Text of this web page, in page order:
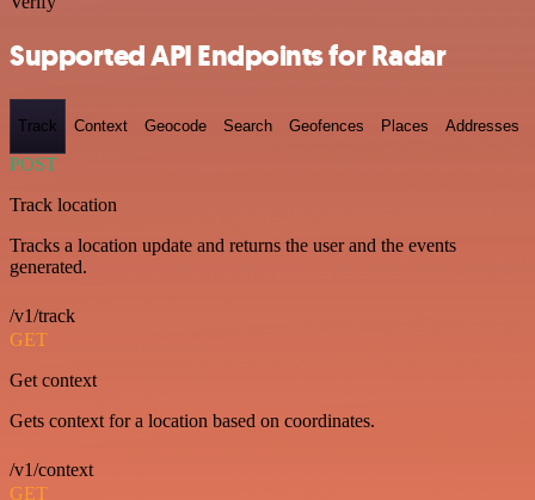
Supported API Endpoints for Radar
Track Context Geocode Search Geofences Places Addresses
POST
Track location
Tracks a location update and returns the user and the events
generated.
/v1/track
GET
Get context
Gets context for a location based on coordinates.
/v1/context
GET